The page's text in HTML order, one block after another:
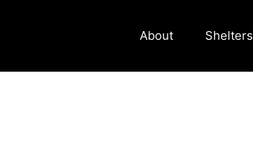
About Shelters